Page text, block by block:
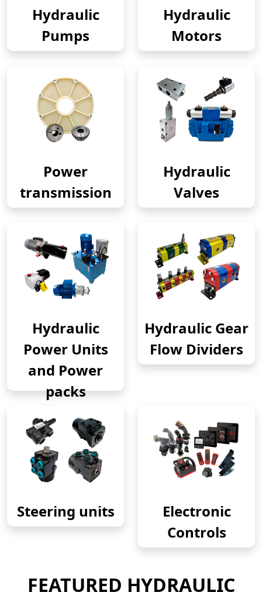
Hydraulic
Pumps
Hydraulic
Motors
Power
transmission
Hydraulic
Valves
Hydraulic
Power Units
and Power
packs
Hydraulic Gear
Flow Dividers
Steering units
Electronic
Controls
FEATURED HYDRAULIC